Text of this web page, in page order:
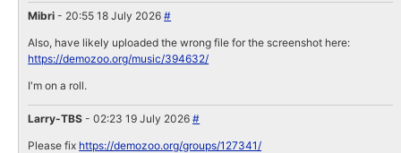
Mibri - 20:55 18 July 2026#
Also, have likely uploaded the wrong file for the screenshot here:
https://demozoo.org/music/394632/
I'm on a roll.
Larry-TBS - 02:23 19 July 2026#
Please fix https://demozoo.org/groups/127341/